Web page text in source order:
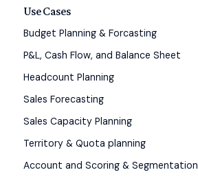
Use Cases
Budget Planning & Forcasting
P&L, Cash Flow, and Balance Sheet
Headcount Planning
Sales Forecasting
Sales Capacity Planning
Territory & Quota planning
Account and Scoring & Segmentation